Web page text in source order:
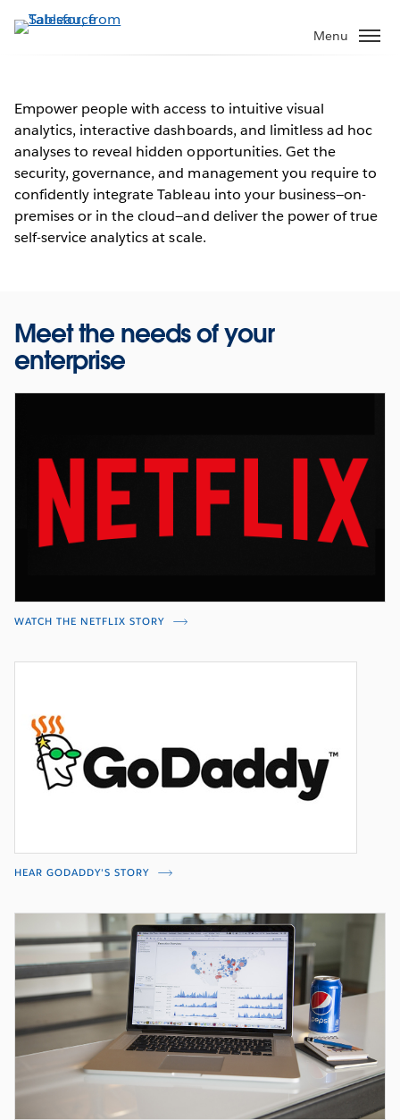
to
Menu
Unite your people and your
data
See why IT leaders are turning to Tableau
Empower people with access to intuitive visual
analytics, interactive dashboards, and limitless ad hoc
analyses to reveal hidden opportunities. Get the
security, governance, and management you require to
confidently integrate Tableau into your business—on-
premises or in the cloud—and deliver the power of true
self-service analytics at scale.
Meet the needs of your
enterprise
WATCH THE NETFLIX STORY
HEAR GODADDY'S STORY